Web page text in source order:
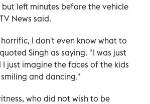
left minutes before the vehicle
News said.
horrific, I don't even know what to
Singh as saying. "I was just
I just imagine the faces of the kids
and dancing."
who did not wish to be